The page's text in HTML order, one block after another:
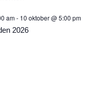
am- 10 oktober @ 5:00 pm
2026